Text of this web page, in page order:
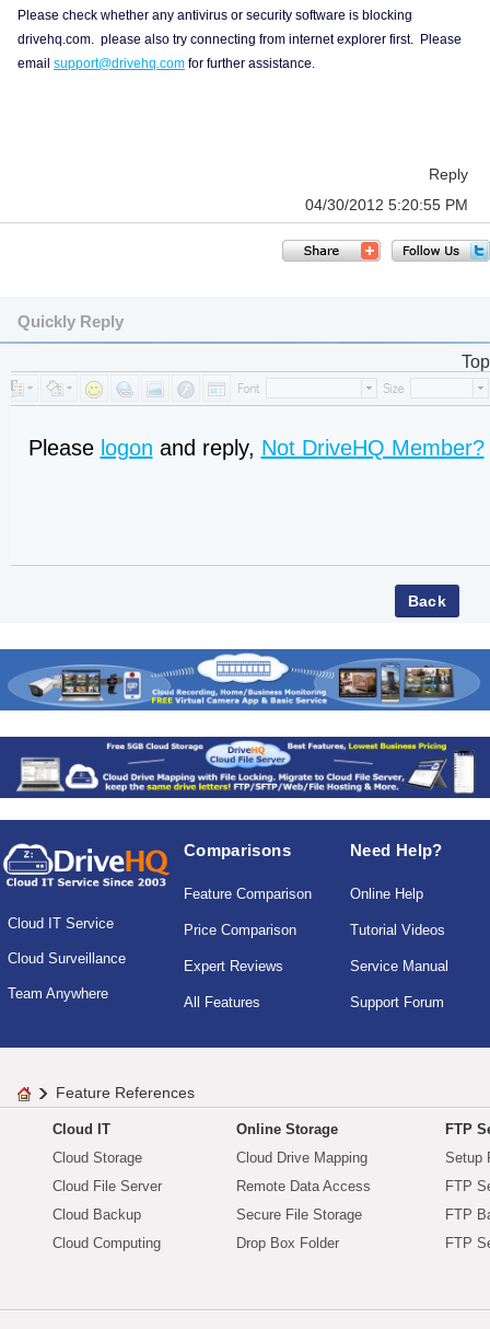
Please check whether any antivirus or security software is blocking
drivehq.com. please also try connecting from internet explorer first. Please
email support@drivehq.com for further assistance.
Reply
04/30/2012 5:20:55 PM
Quickly Reply
Top
Please logon and reply, Not DriveHQ Member?
Cloud IT Service
Cloud Surveillance
Team Anywhere
Comparisons
Feature Comparison
Price Comparison
Expert Reviews
All Features
Need Help?
Online Help
Tutorial Videos
Service Manual
Support Forum
Feature References
Cloud IT
Cloud Storage
Cloud File Server
Cloud Backup
Cloud Computing
Online Storage
Cloud Drive Mapping
Remote Data Access
Secure File Storage
Drop Box Folder
FTP
Setup
FTP
FTP
FTP